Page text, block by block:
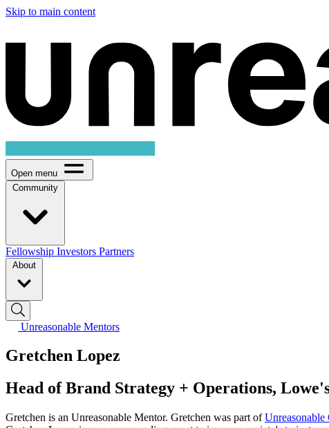
Skip to main content
Open menu
Community
Fellowship Investors Partners
About
Unreasonable Mentors
Gretchen Lopez
Head of Brand Strategy + Operations,
Gretchen is an Unreasonable Mentor. Gretchen was part of